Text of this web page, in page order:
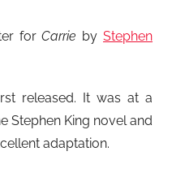
forCarrie byStephen
released. It was at a
Stephen King novel and
adaptation.